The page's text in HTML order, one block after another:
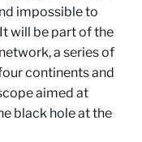
impossible to
will be part of the
a series of
continents and
aimed at
black hole at the